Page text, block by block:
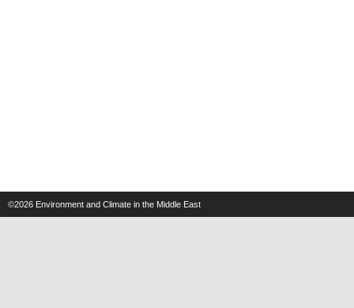
©2026 Environment and Climate in the Middle East